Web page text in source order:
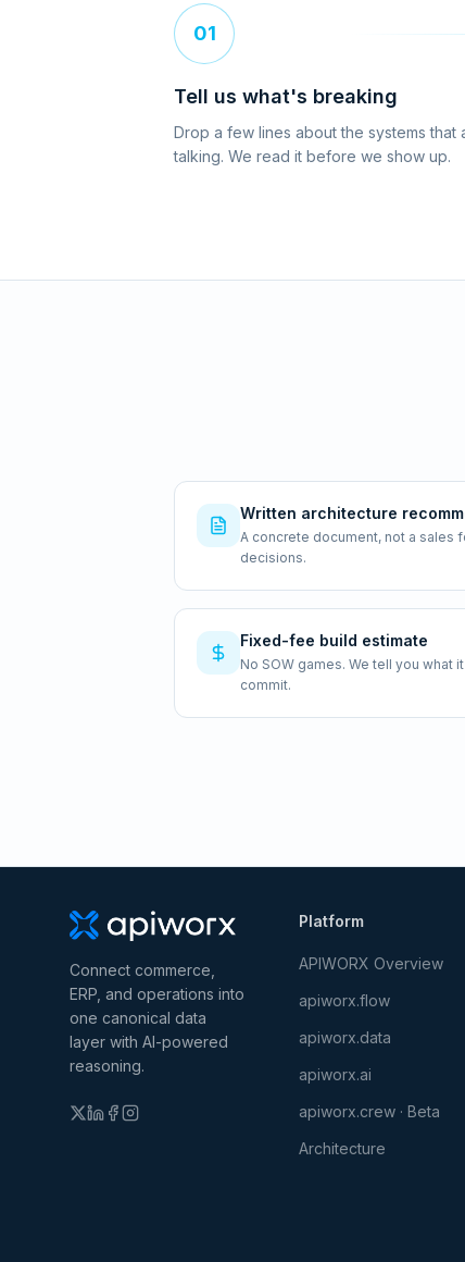
01
Tell us what's breaking
Drop a few lines about the systems that
talking. We read it before we show up.
Written architecture
A concrete document, not a sales
decisions.
Fixed-fee build estimate
No SOW games. We tell you what
commit.
Connect commerce,
ERP, and operations into
one canonical data
layer with AI-powered
reasoning.
Platform
APIWORX Overview
apiworx.flow
apiworx.data
apiworx.ai
apiworx.crew · Beta
Architecture